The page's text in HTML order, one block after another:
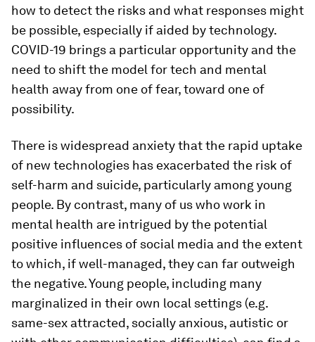
how to detect the risks and what responses might
be possible, especially if aided by technology.
COVID-19 brings a particular opportunity and the
need to shift the model for tech and mental
health away from one of fear, toward one of
possibility.
There is widespread anxiety that the rapid uptake
of new technologies has exacerbated the risk of
self-harm and suicide, particularly among young
people. By contrast, many of us who work in
mental health are intrigued by the potential
positive influences of social media and the extent
to which, if well-managed, they can far outweigh
the negative. Young people, including many
marginalized in their own local settings (e.g.
same-sex attracted, socially anxious, autistic or